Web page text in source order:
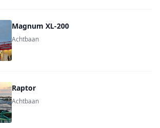
Magnum XL-200
Achtbaan
Raptor
Achtbaan